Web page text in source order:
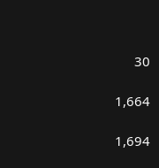
30
1,664
1,694